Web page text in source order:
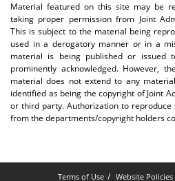
Material featured on this site may be
taking proper permission from Joint
This is subject to the material being
used in a derogatory manner or in a
material is being published or issued
prominently acknowledged. However,
material does not extend to any
identified as being the copyright of Joint
or third party. Authorization to
from the departments/copyright holders
Terms of Use Website Policies